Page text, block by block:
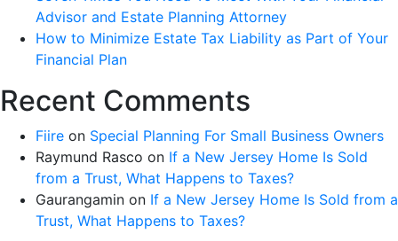
Advisor and Estate Planning Attorney
How to Minimize Estate Tax Liability as Part of Your
Financial Plan
Recent Comments
Fiire on Special Planning For Small Business Owners
Raymund Rasco on If a New Jersey Home Is Sold
from a Trust, What Happens to Taxes?
Gaurangamin on If a New Jersey Home Is Sold from a
Trust, What Happens to Taxes?